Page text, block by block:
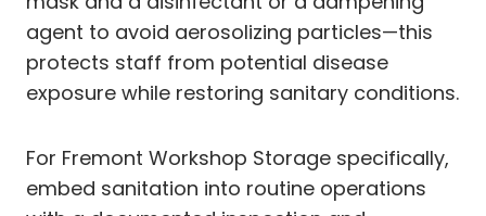
agent to avoid aerosolizing particles—this
protects staff from potential disease
exposure while restoring sanitary conditions.
For Fremont Workshop Storage specifically,
embed sanitation into routine operations